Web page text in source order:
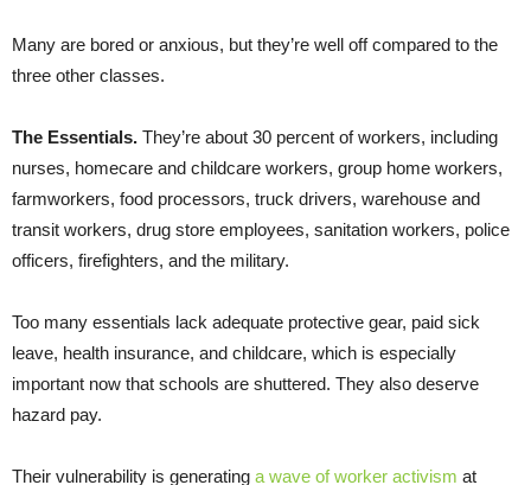
Many are bored or anxious, but they’re well off compared to the
three other classes.
The Essentials. They’re about 30 percent of workers, including
nurses, homecare and childcare workers, group home workers,
farmworkers, food processors, truck drivers, warehouse and
transit workers, drug store employees, sanitation workers, police
officers, firefighters, and the military.
Too many essentials lack adequate protective gear, paid sick
leave, health insurance, and childcare, which is especially
important now that schools are shuttered. They also deserve
hazard pay.
Their vulnerability is generating a wave of worker activism at